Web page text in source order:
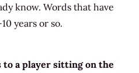
know. Words that have
years or so.
to a player sitting on the